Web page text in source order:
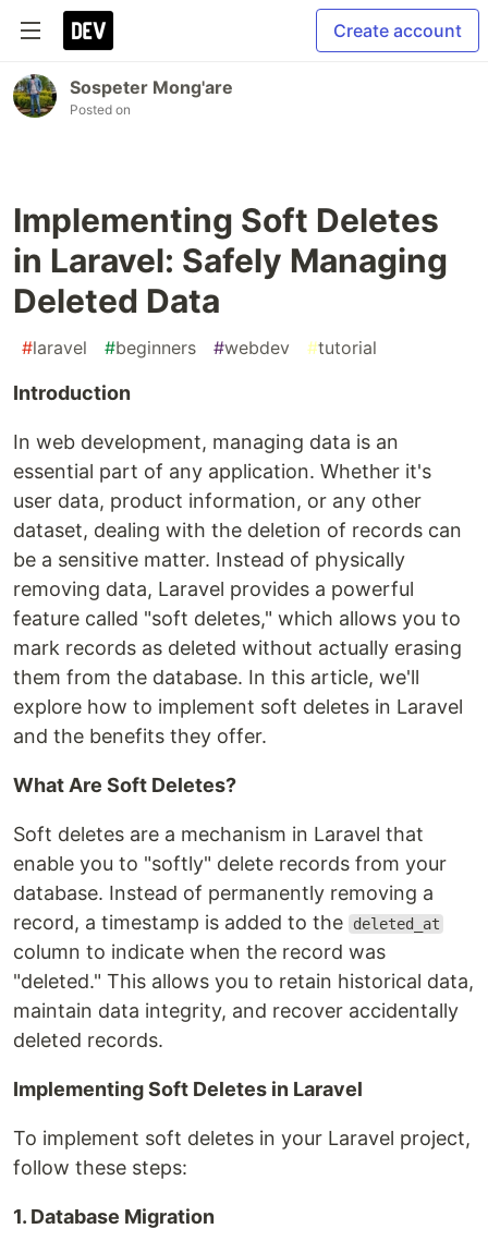
Create account
Sospeter Mong'are
Posted on
Implementing Soft Deletes
in Laravel: Safely Managing
Deleted Data
#laravel #beginners #webdev #tutorial
Introduction
In web development, managing data is an
essential part of any application. Whether it's
user data, product information, or any other
dataset, dealing with the deletion of records can
be a sensitive matter. Instead of physically
removing data, Laravel provides a powerful
feature called "soft deletes," which allows you to
mark records as deleted without actually erasing
them from the database. In this article, we'll
explore how to implement soft deletes in Laravel
and the benefits they offer.
What Are Soft Deletes?
Soft deletes are a mechanism in Laravel that
enable you to "softly" delete records from your
database. Instead of permanently removing a
record, a timestamp is added to the
deleted_at
column to indicate when the record was
"deleted." This allows you to retain historical data,
maintain data integrity, and recover accidentally
deleted records.
Implementing Soft Deletes in Laravel
To implement soft deletes in your Laravel project,
follow these steps:
1. Database Migration